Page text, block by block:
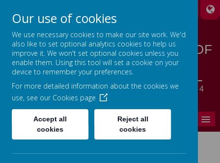
STANSFIELD HALL CHURCH OF
ENGLAND | METHODIST
CHURCH PRIMARY SCHOOL
LET YOUR LIGHT SHINE - MATTHEW 5:14
Home
Our use of cookies
We use necessary cookies to make our site work. We'd
also like to set optional analytics cookies to help us
improve it. We won't set optional cookies unless you
enable them. Using this tool will set a cookie on your
device to remember your preferences.
For more detailed information about the cookies we
use, see our Cookies page
Accept all
cookies
Reject all
cookies